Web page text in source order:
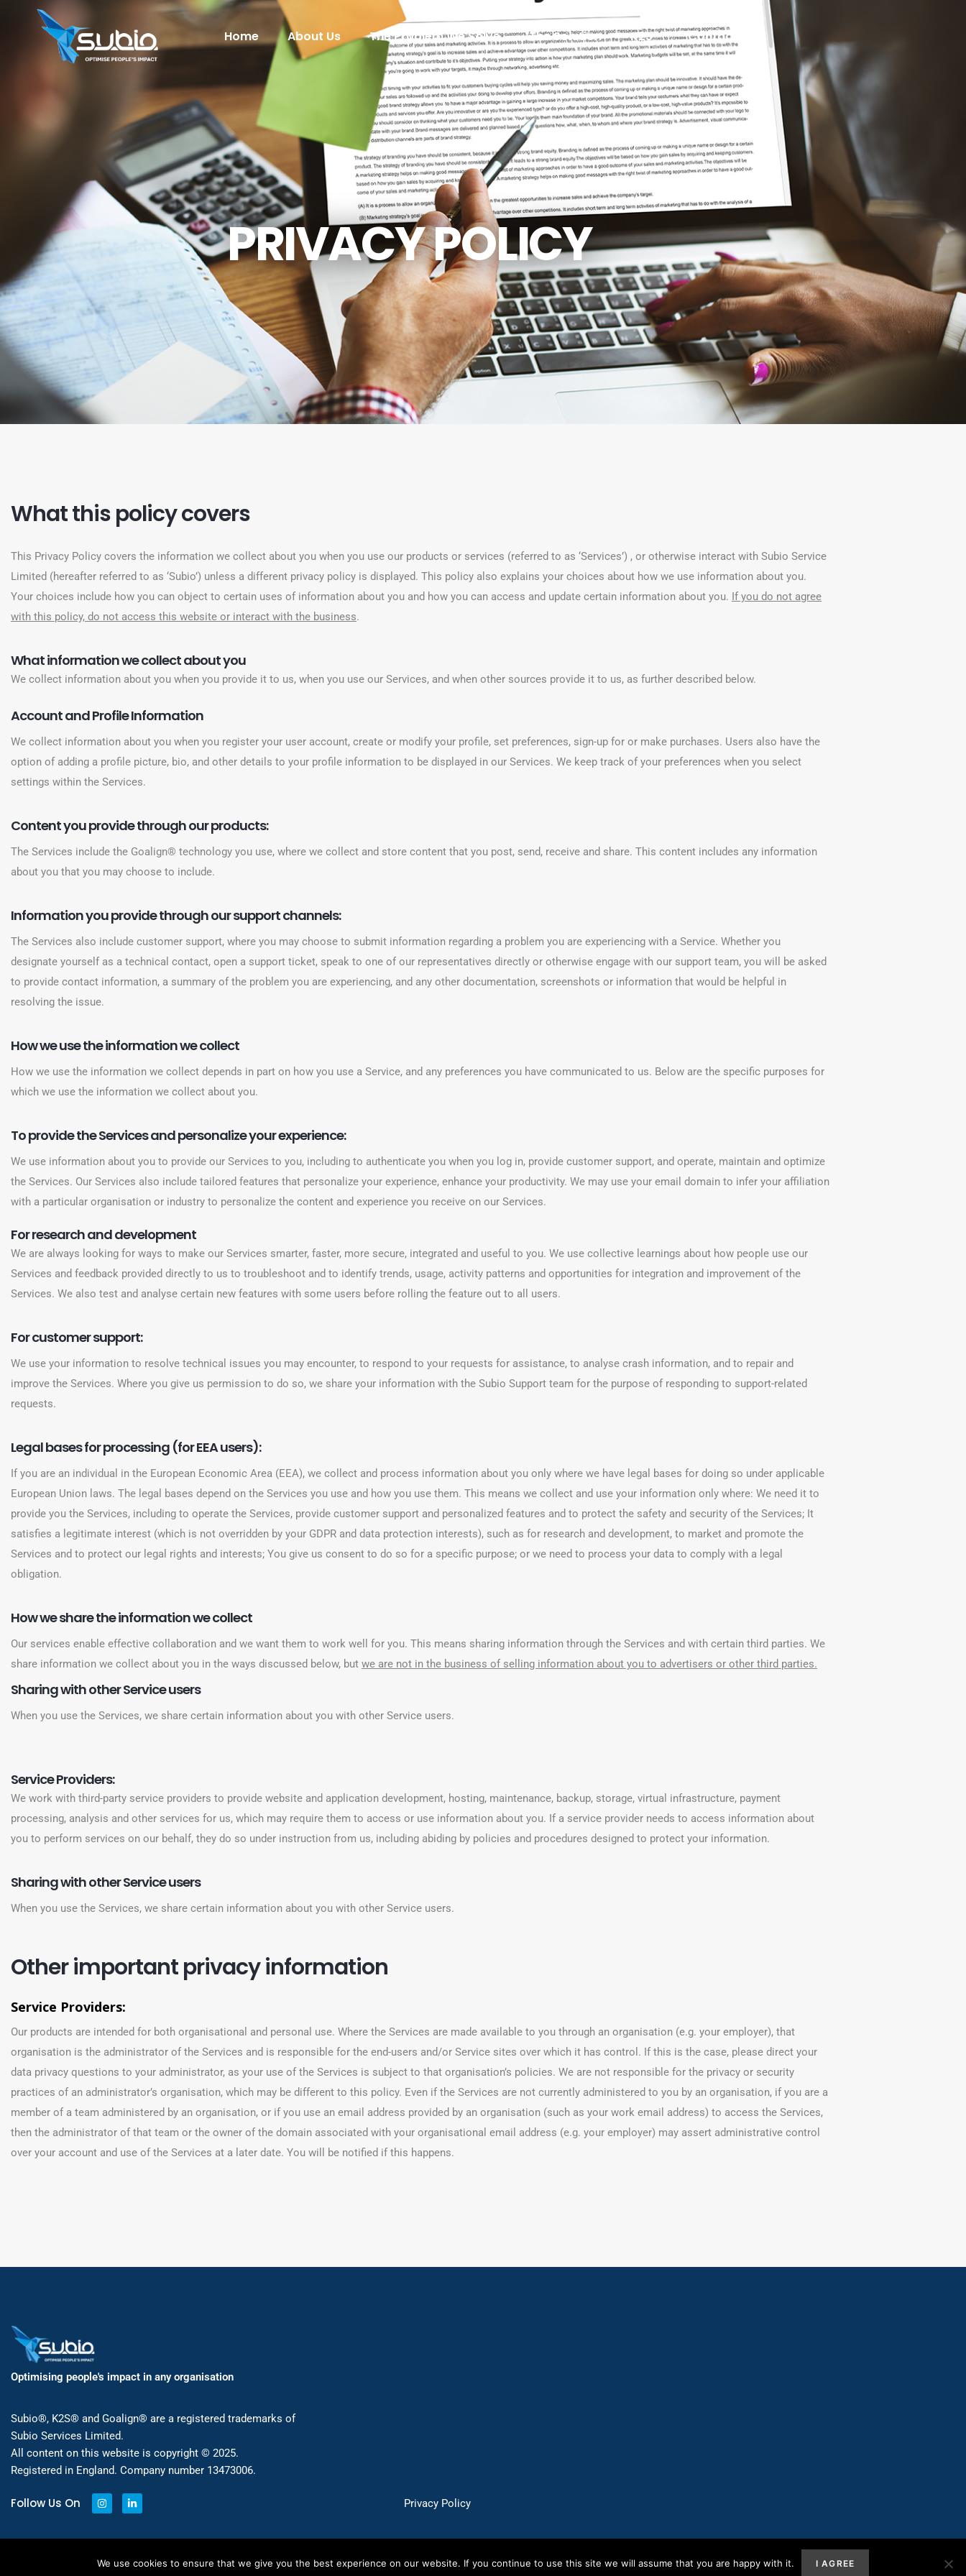
Home About Us The Problem We Solve The Solution K2S® Contact Us
PRIVACY POLICY
What this policy covers
This Privacy Policy covers the information we collect about you when you use our products or services (referred to as ‘Services’) , or otherwise interact with Subio Service
Limited (hereafter referred to as ‘Subio’) unless a different privacy policy is displayed. This policy also explains your choices about how we use information about you.
Your choices include how you can object to certain uses of information about you and how you can access and update certain information about you. If you do not agree
with this policy, do not access this website or interact with the business.
What information we collect about you
We collect information about you when you provide it to us, when you use our Services, and when other sources provide it to us, as further described below.
Account and Profile Information
We collect information about you when you register your user account, create or modify your profile, set preferences, sign-up for or make purchases. Users also have the
option of adding a profile picture, bio, and other details to your profile information to be displayed in our Services. We keep track of your preferences when you select
settings within the Services.
Content you provide through our products:
The Services include the Goalign® technology you use, where we collect and store content that you post, send, receive and share. This content includes any information
about you that you may choose to include.
Information you provide through our support channels:
The Services also include customer support, where you may choose to submit information regarding a problem you are experiencing with a Service. Whether you
designate yourself as a technical contact, open a support ticket, speak to one of our representatives directly or otherwise engage with our support team, you will be asked
to provide contact information, a summary of the problem you are experiencing, and any other documentation, screenshots or information that would be helpful in
resolving the issue.
How we use the information we collect
How we use the information we collect depends in part on how you use a Service, and any preferences you have communicated to us. Below are the specific purposes for
which we use the information we collect about you.
To provide the Services and personalize your experience:
We use information about you to provide our Services to you, including to authenticate you when you log in, provide customer support, and operate, maintain and optimize
the Services. Our Services also include tailored features that personalize your experience, enhance your productivity. We may use your email domain to infer your affiliation
with a particular organisation or industry to personalize the content and experience you receive on our Services.
For research and development
We are always looking for ways to make our Services smarter, faster, more secure, integrated and useful to you. We use collective learnings about how people use our
Services and feedback provided directly to us to troubleshoot and to identify trends, usage, activity patterns and opportunities for integration and improvement of the
Services. We also test and analyse certain new features with some users before rolling the feature out to all users.
For customer support:
We use your information to resolve technical issues you may encounter, to respond to your requests for assistance, to analyse crash information, and to repair and
improve the Services. Where you give us permission to do so, we share your information with the Subio Support team for the purpose of responding to support-related
requests.
Legal bases for processing (for EEA users):
If you are an individual in the European Economic Area (EEA), we collect and process information about you only where we have legal bases for doing so under applicable
European Union laws. The legal bases depend on the Services you use and how you use them. This means we collect and use your information only where: We need it to
provide you the Services, including to operate the Services, provide customer support and personalized features and to protect the safety and security of the Services; It
satisfies a legitimate interest (which is not overridden by your GDPR and data protection interests), such as for research and development, to market and promote the
Services and to protect our legal rights and interests; You give us consent to do so for a specific purpose; or we need to process your data to comply with a legal
obligation.
How we share the information we collect
Our services enable effective collaboration and we want them to work well for you. This means sharing information through the Services and with certain third parties. We
share information we collect about you in the ways discussed below, but we are not in the business of selling information about you to advertisers or other third parties.
Sharing with other Service users
When you use the Services, we share certain information about you with other Service users.
Service Providers:
We work with third-party service providers to provide website and application development, hosting, maintenance, backup, storage, virtual infrastructure, payment
processing, analysis and other services for us, which may require them to access or use information about you. If a service provider needs to access information about
you to perform services on our behalf, they do so under instruction from us, including abiding by policies and procedures designed to protect your information.
Sharing with other Service users
When you use the Services, we share certain information about you with other Service users.
Other important privacy information
Service Providers:
Our products are intended for both organisational and personal use. Where the Services are made available to you through an organisation (e.g. your employer), that
organisation is the administrator of the Services and is responsible for the end-users and/or Service sites over which it has control. If this is the case, please direct your
data privacy questions to your administrator, as your use of the Services is subject to that organisation’s policies. We are not responsible for the privacy or security
practices of an administrator’s organisation, which may be different to this policy. Even if the Services are not currently administered to you by an organisation, if you are a
member of a team administered by an organisation, or if you use an email address provided by an organisation (such as your work email address) to access the Services,
then the administrator of that team or the owner of the domain associated with your organisational email address (e.g. your employer) may assert administrative control
over your account and use of the Services at a later date. You will be notified if this happens.
Optimising people's impact in any organisation
Subio®, K2S® and Goalign® are a registered trademarks of
Subio Services Limited.
All content on this website is copyright © 2025.
Registered in England. Company number 13473006.
Follow Us On Privacy Policy
We use cookies to ensure that we give you the best experience on our website. If you continue to use this site we will assume that you are happy with it. I AGREE